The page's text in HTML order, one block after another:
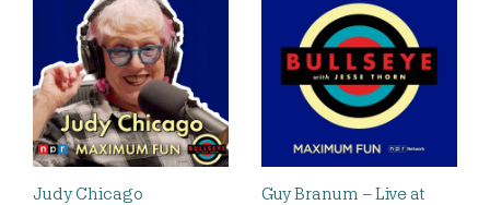
Judy Chicago
Guy Branum – Live at